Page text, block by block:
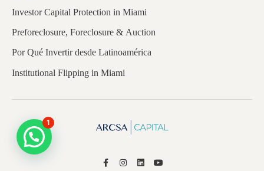
Investor Capital Protection in Miami
Preforeclosure, Foreclosure & Auction
Por Qué Invertir desde Latinoamérica
Institutional Flipping in Miami
1